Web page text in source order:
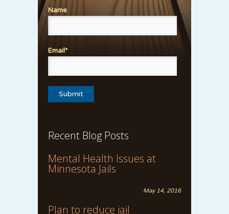
Name
Email*
Recent Blog Posts
Mental Health Issues at
Minnesota Jails
May 14, 2016
Plan to reduce jail